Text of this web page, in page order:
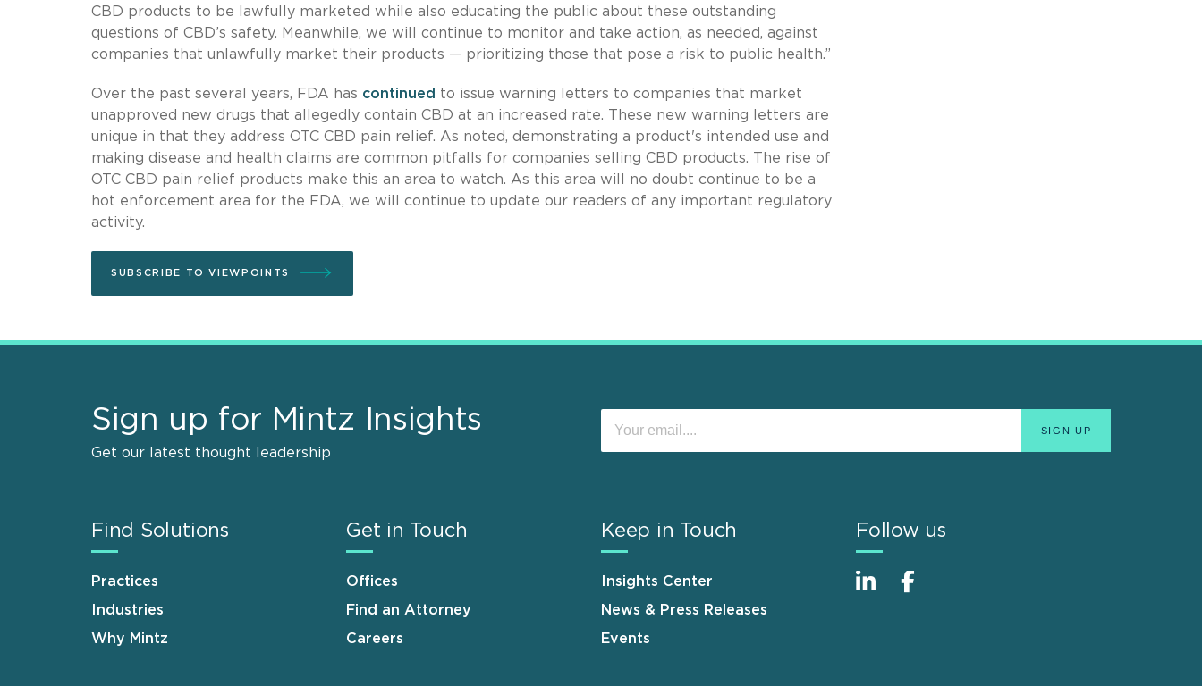
CBD products to be lawfully marketed while also educating the public about these outstanding
questions of CBD’s safety. Meanwhile, we will continue to monitor and take action, as needed, against
companies that unlawfully market their products — prioritizing those that pose a risk to public health.”
Over the past several years, FDA has continued to issue warning letters to companies that market
unapproved new drugs that allegedly contain CBD at an increased rate. These new warning letters are
unique in that they address OTC CBD pain relief. As noted, demonstrating a product's intended use and
making disease and health claims are common pitfalls for companies selling CBD products. The rise of
OTC CBD pain relief products make this an area to watch. As this area will no doubt continue to be a
hot enforcement area for the FDA, we will continue to update our readers of any important regulatory
activity.
SUBSCRIBE TO VIEWPOINTS
Sign up for Mintz Insights
Get our latest thought leadership
Find Solutions
Practices
Industries
Why Mintz
Get in Touch
Offices
Find an Attorney
Careers
Keep in Touch
Insights Center
News & Press Releases
Events
Follow us